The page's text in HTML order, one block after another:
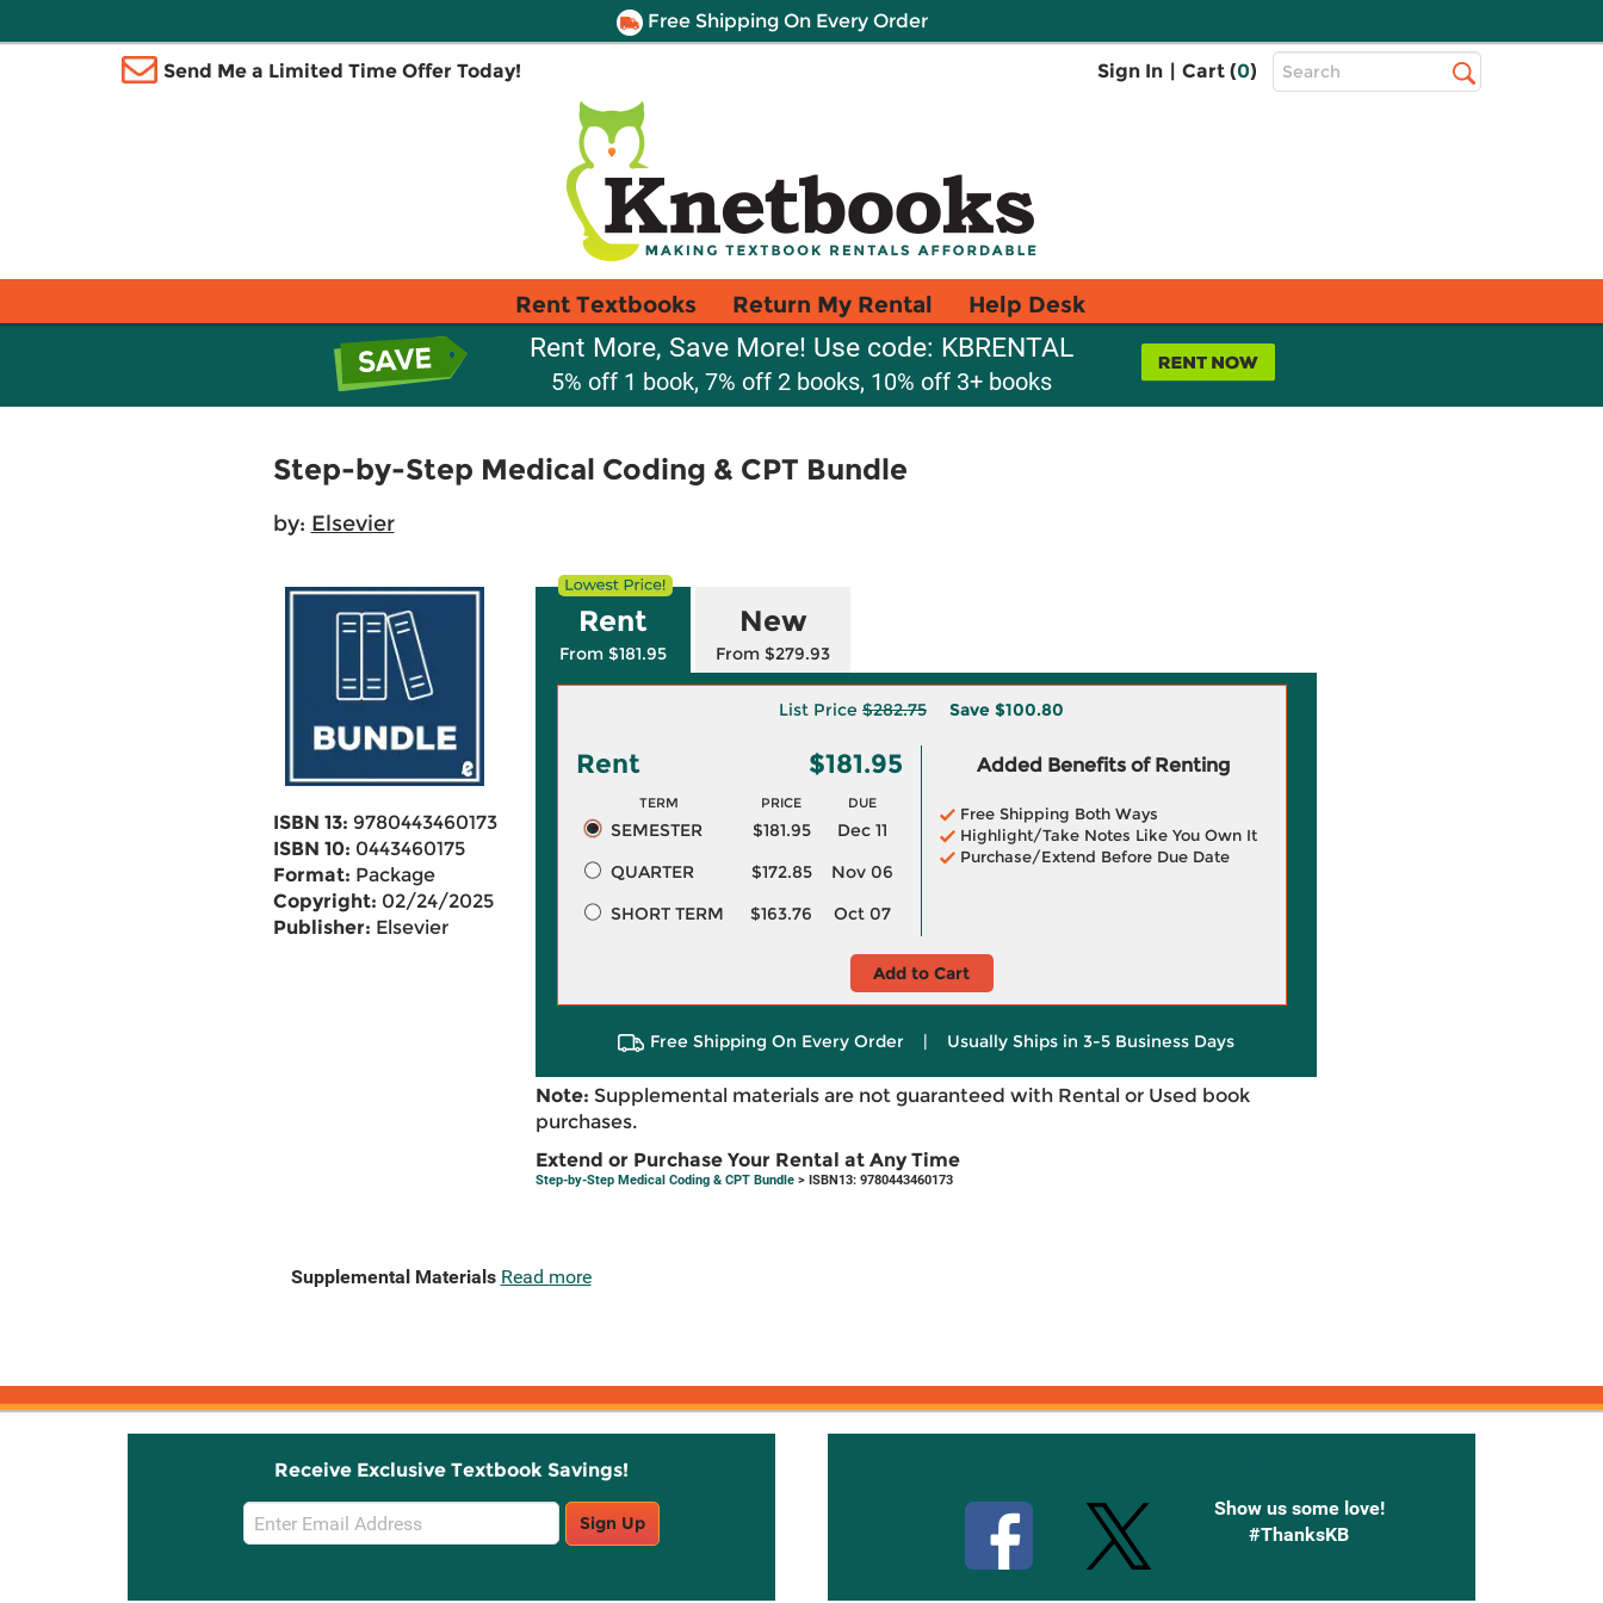
Free Shipping On Every Order
Send Me a Limited Time Offer Today! Sign In | Cart (0)
Top
Search
Rent Textbooks Return My Rental Help Desk
Rent More, Save More! Use code: KBRENTAL
5% off 1 book, 7% off 2 books, 10% off 3+ books
Step-by-Step Medical Coding & CPT Bundle
by: Elsevier
ISBN 13: 9780443460173
ISBN 10: 0443460175
Format: Package
Copyright: 02/24/2025
Publisher: Elsevier
Rent
From $181.95
New
From $279.93
List Price $282.75 Save $100.80
Rent $181.95
TERM PRICE DUE
SEMESTER $181.95
Dec 11
QUARTER
$172.85
Nov 06
SHORT TERM
$163.76 Oct 07
Added Benefits of Renting
Free Shipping Both Ways
Highlight/Take Notes Like You Own It
Purchase/Extend Before Due Date
Add to Cart
Free Shipping On Every Order | Usually Ships in 3-5 Business Days
Note: Supplemental materials are not guaranteed with Rental or Used book
purchases.
Extend or Purchase Your Rental at Any Time
Step-by-Step Medical Coding & CPT Bundle> ISBN13: 9780443460173
Supplemental Materials Read more
Receive Exclusive Textbook Savings!
Email
Sign
Sign Up
Show us some love!
#ThanksKB